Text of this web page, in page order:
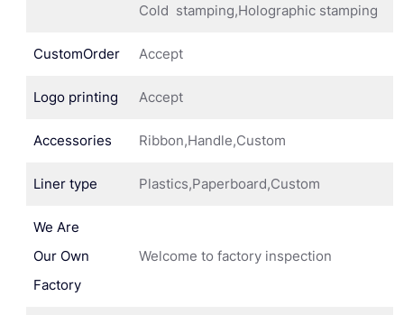
Cold stamping,Holographic stamping
CustomOrder Accept
Logo printing Accept
Accessories Ribbon,Handle,Custom
Liner type Plastics,Paperboard,Custom
We Are
Our Own
Factory
Welcome to factory inspection